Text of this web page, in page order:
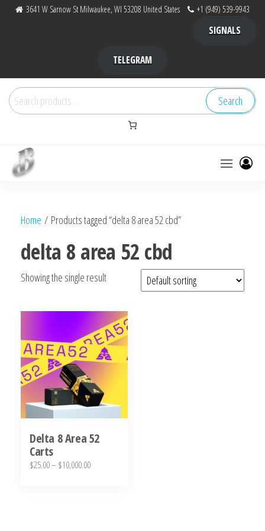
3641 W Sarnow St Milwaukee, WI 53208 United States +1 (949) 539-9943
SIGNALS
TELEGRAM
Search
for:
Search
bubbafactory
Kush,
factory,
bubba
Where to
Bubba
Kush
Home / Products tagged “delta 8 area 52 cbd”
delta 8 area 52 cbd
Showing the single result
Delta 8 Area 52
Carts
$25.00– $10,000.00Price